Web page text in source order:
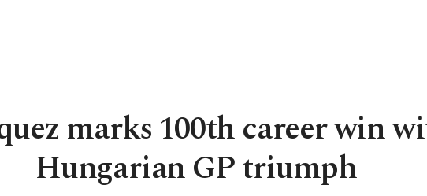
marks 100th career win
Hungarian GP triumph